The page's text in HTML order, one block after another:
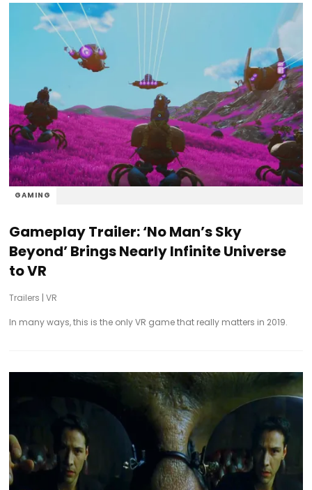
GAMING
Gameplay Trailer: ‘No Man’s Sky
Beyond’ Brings Nearly Infinite Universe
to VR
Trailers |VR
In many ways, this is the only VR game that really matters in 2019.